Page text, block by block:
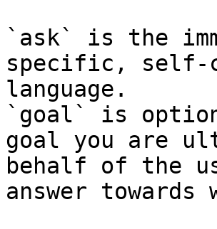
`ask` is the
specific, self-
language.
`goal` is
goal you are
behalf of the
answer